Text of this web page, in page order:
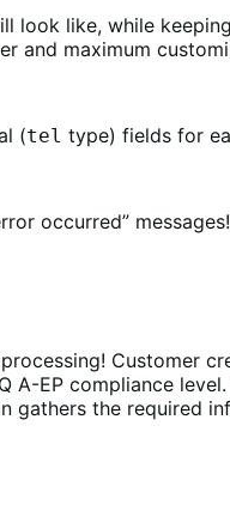
like, while
and maximum
(tel type) fields for
occurred” messages!
Customer
EP compliance
the required